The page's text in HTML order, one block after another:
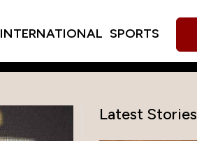
INTERNATIONAL SPORTS
Latest Stories